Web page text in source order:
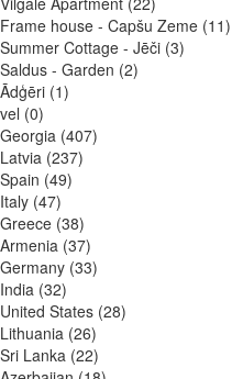
Frame house - Capšu Zeme(11)
Summer Cottage - Jēči(3)
Saldus - Garden (2)
Ādģēri(1)
(0)
Georgia (407)
Latvia (237)
Spain (49)
Italy(47)
Greece(38)
Armenia (37)
Germany(33)
India (32)
United States(28)
Lithuania (26)
Sri Lanka (22)